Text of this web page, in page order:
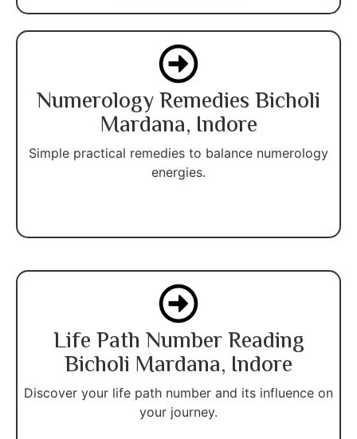
Numerology Remedies Bicholi
Mardana, Indore
Simple practical remedies to balance numerology
energies.
Life Path Number Reading
Bicholi Mardana, Indore
Discover your life path number and its influence on
your journey.